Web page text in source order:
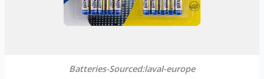
Batteries-Sourced:laval-europe